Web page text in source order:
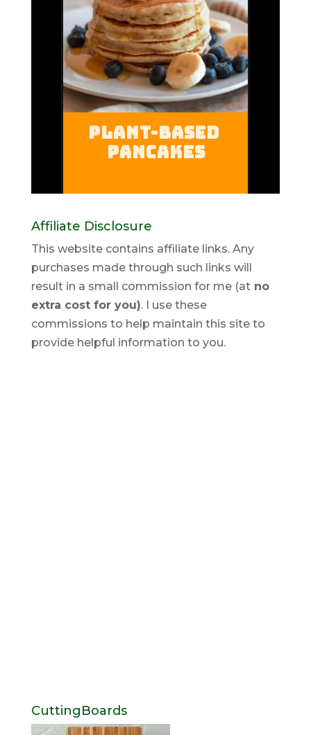
Affiliate Disclosure
This website contains affiliate links. Any
purchases made through such links will
result in a small commission for me (atno
extra cost for you). I use these
commissions to help maintain this site to
provide helpful information to you.
CuttingBoards